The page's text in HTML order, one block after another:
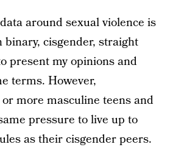
around sexual violence is
binary, cisgender, straight
present my opinions and
terms. However,
more masculine teens and
pressure to live up to
as their cisgender peers.